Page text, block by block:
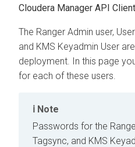
Cloudera Manager API
The Ranger Admin user,
and KMS Keyadmin User
deployment. In this page
for each of these users.
Note
Passwords for the
Tagsync, and KMS